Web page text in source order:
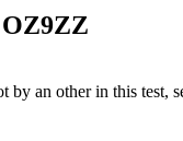
OZ9ZZ
an other in this test,